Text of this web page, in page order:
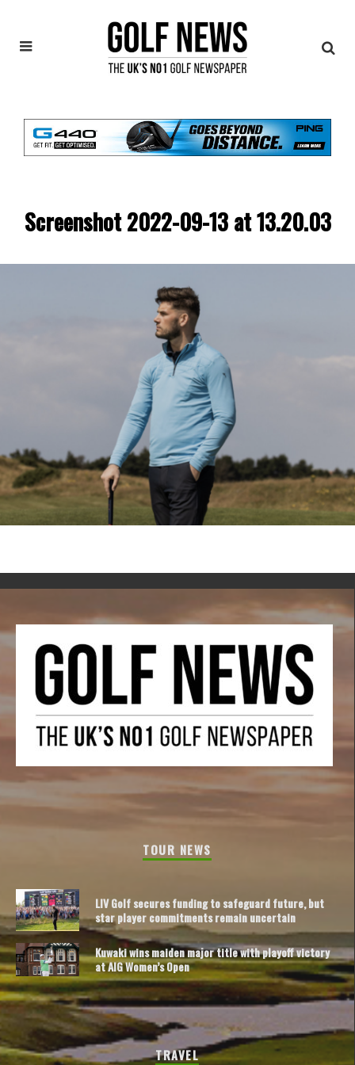
Screenshot 2022-09-13 at 13.20.03
TOUR NEWS
LIV Golf secures funding to safeguard future, but
star player commitments remain uncertain
Kuwaki wins maiden major title with playoff victory
at AIG Women’s Open
TRAVEL